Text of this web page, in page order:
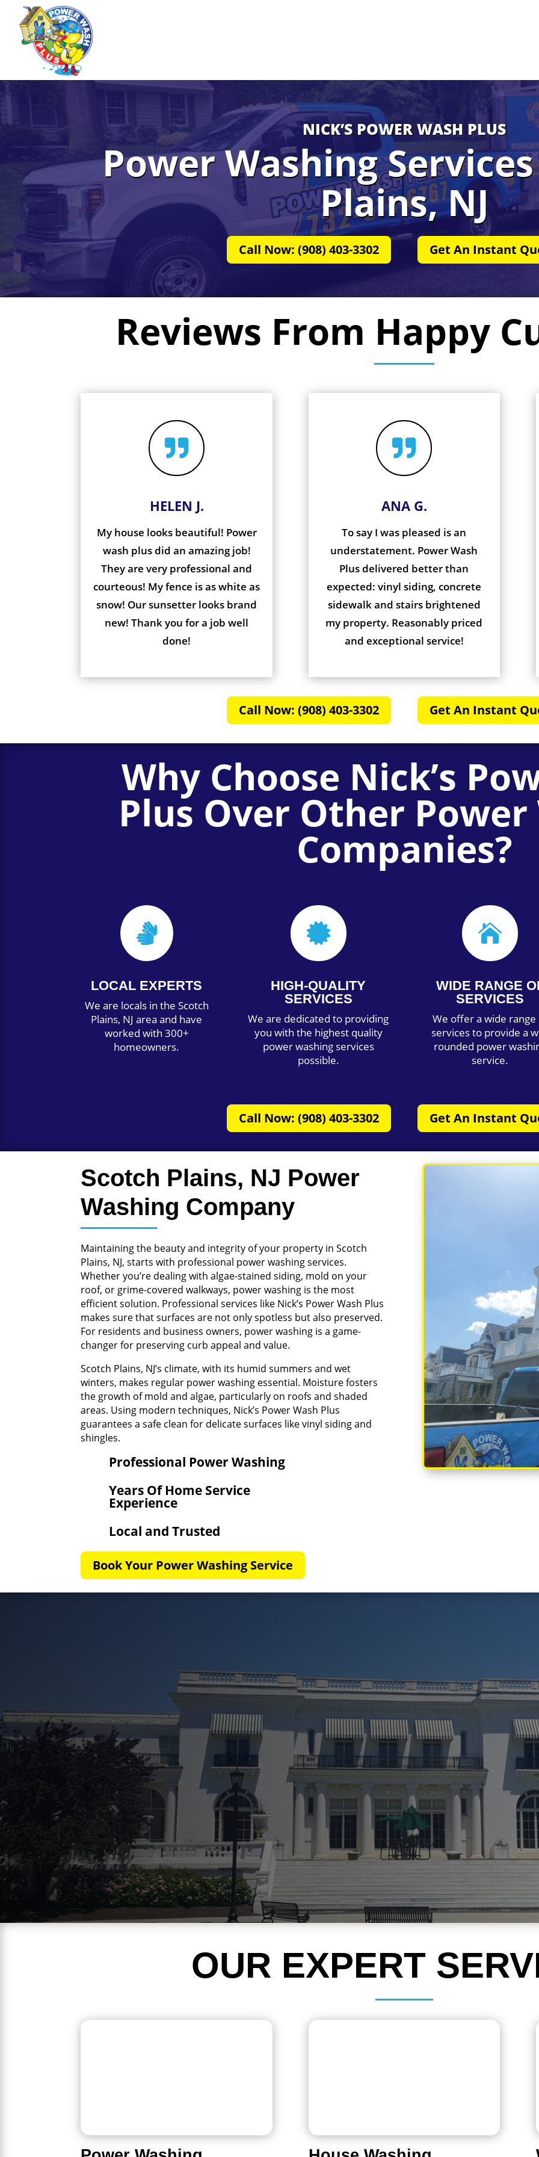
NICK’S POWER WASH PLUS
Power Washing
Plains, NJ
Call Now: (908) 403-3302 Get An Instant
Reviews From Happy

HELEN J.
My house looks beautiful! Power
wash plus did an amazing job!
They are very professional and
courteous! My fence is as white as
snow! Our sunsetter looks brand
new! Thank you for a job well
done!

ANA G.
To say I was pleased is an
understatement. Power Wash
Plus delivered better than
expected: vinyl siding, concrete
sidewalk and stairs brightened
my property. Reasonably priced
and exceptional service!
Call Now: (908) 403-3302 Get An Instant
Why Choose Nick’s
Plus Over Other
Companies?

LOCAL EXPERTS
We are locals in the Scotch
Plains, NJ area and have
worked with 300+
homeowners.

HIGH-QUALITY
SERVICES
We are dedicated to providing
you with the highest quality
power washing services
possible.

WIDE RANGE
SERVICES
We offer a wide range
services to provide a
rounded power
service.
Call Now: (908) 403-3302 Get An Instant
Scotch Plains, NJ Power
Washing Company
Maintaining the beauty and integrity of your property in Scotch
Plains, NJ, starts with professional power washing services.
Whether you’re dealing with algae-stained siding, mold on your
roof, or grime-covered walkways, power washing is the most
efficient solution. Professional services like Nick’s Power Wash Plus
makes sure that surfaces are not only spotless but also preserved.
For residents and business owners, power washing is a game-
changer for preserving curb appeal and value.
Scotch Plains, NJ’s climate, with its humid summers and wet
winters, makes regular power washing essential. Moisture fosters
the growth of mold and algae, particularly on roofs and shaded
areas. Using modern techniques, Nick’s Power Wash Plus
guarantees a safe clean for delicate surfaces like vinyl siding and
shingles.
Professional Power Washing
Years Of Home Service
Experience
Local and Trusted
Book Your Power Washing Service
See Your Property In A New Light!
Increase Curb Appeal Effortlessly
Prevent Long-Term Damage and Repairs
Easily Boost Property Value
Flexible and Comprehensive Services
Transparent Service From Start To Finish
OUR EXPERT